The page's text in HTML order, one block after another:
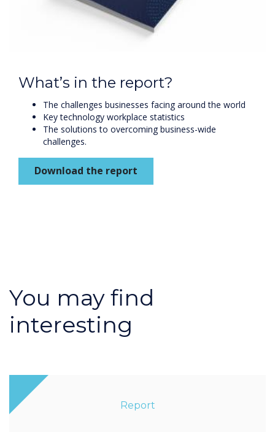
What’s in the report?
The challenges businesses facing around the world
Key technology workplace statistics
The solutions to overcoming business-wide
challenges.
Download the report
You may find
interesting
Report